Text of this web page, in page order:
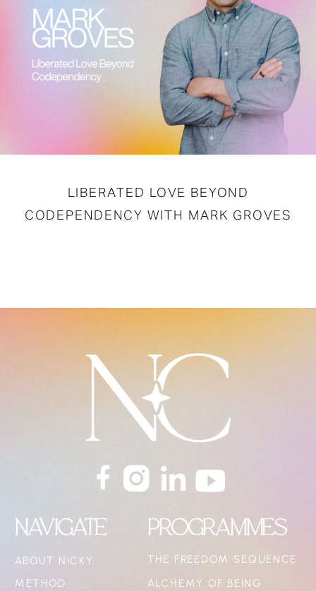
LIBERATED LOVE BEYOND
CODEPENDENCY WITH MARK GROVES
NAVIGATE
ABOUT NICKY
METHOD
PROGRAMMES
THE FREEDOM SEQUENCE
ALCHEMY OF BEING